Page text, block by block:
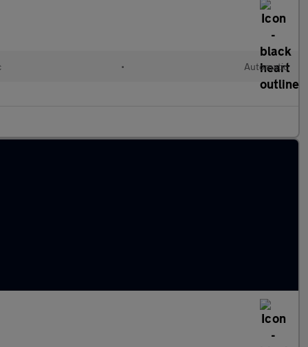
• Automatic